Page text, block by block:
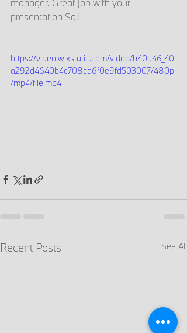
manager. Great job with your
presentation Sal!
https://video.wixstatic.com/video/b40d46_40
a292d4640b4c708cd6f0e9fd503007/480p
/mp4/file.mp4
Recent Posts See All